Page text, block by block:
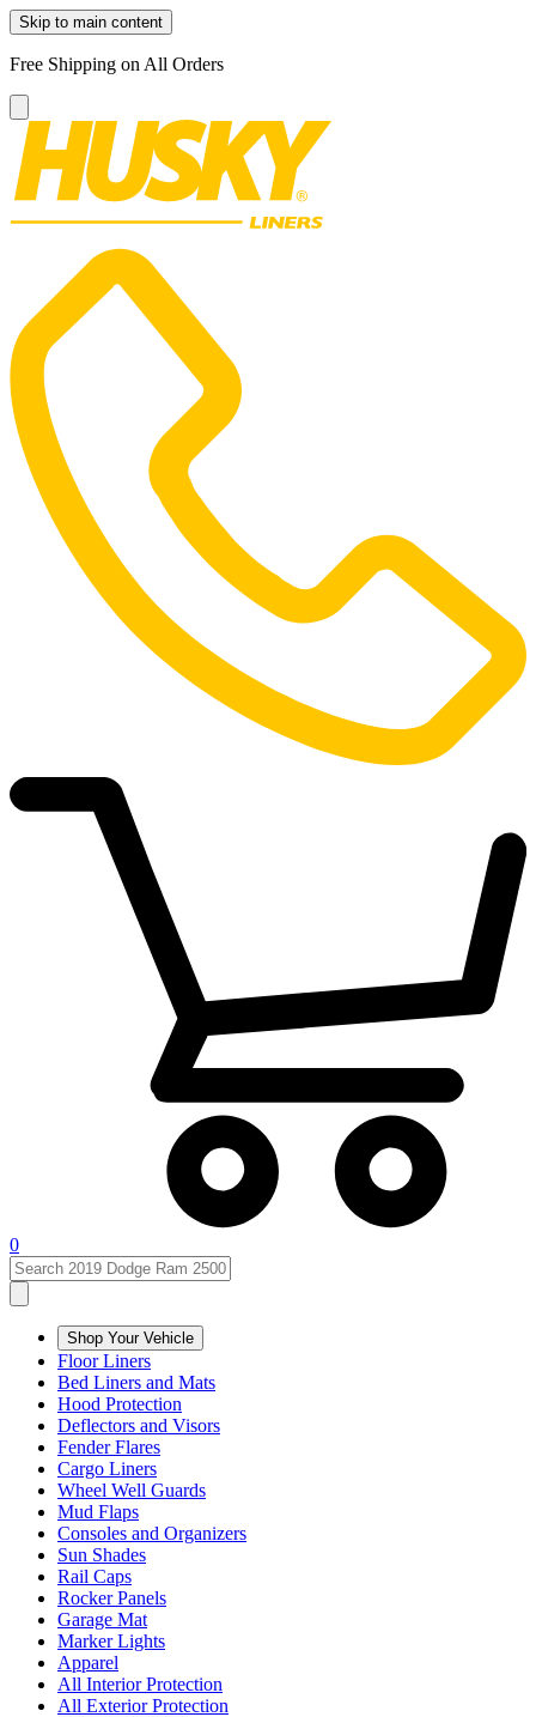
Skip to main content
Free Shipping on All Orders
0
Shop Your Vehicle
Floor Liners
Bed Liners and Mats
Hood Protection
Deflectors and Visors
Fender Flares
Cargo Liners
Wheel Well Guards
Mud Flaps
Consoles and Organizers
Sun Shades
Rail Caps
Rocker Panels
Garage Mat
Marker Lights
Apparel
All Interior Protection
All Exterior Protection